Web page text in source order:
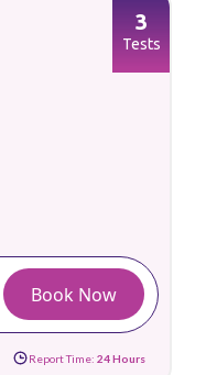
3
Tests
Book Now
Report Time: 24 Hours